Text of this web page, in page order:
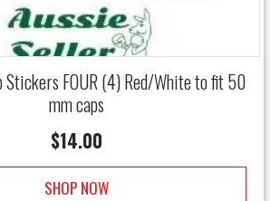
Stickers FOUR (4) Red/White to fit 50
mm caps
$14.00
SHOP NOW